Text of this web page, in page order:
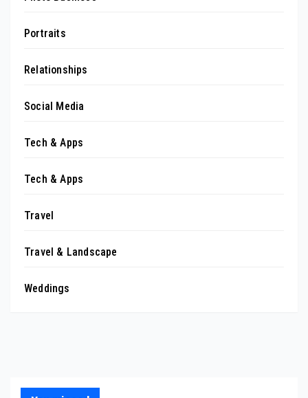
Portraits
Relationships
Social Media
Tech & Apps
Tech & Apps
Travel
Travel & Landscape
Weddings